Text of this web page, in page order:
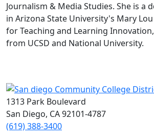
Journalism & Media Studies. She is a
in Arizona State University's Mary
for Teaching and Learning
from UCSD and National University.
1313 Park Boulevard
San Diego, CA 92101-4787
(619) 388-3400